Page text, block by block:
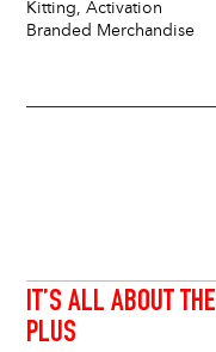
Kitting, Activation
Branded Merchandise
IT’S ALL ABOUT THE
PLUS